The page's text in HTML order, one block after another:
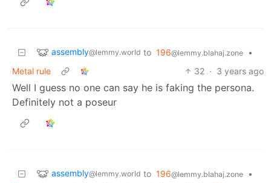
assembly@lemmy.world to 196@lemmy.blahaj.zone
•
Metal rule
32 · 3 years ago
Well I guess no one can say he is faking the persona.
Definitely not a poseur
assembly@lemmy.world to 196@lemmy.blahaj.zone
•